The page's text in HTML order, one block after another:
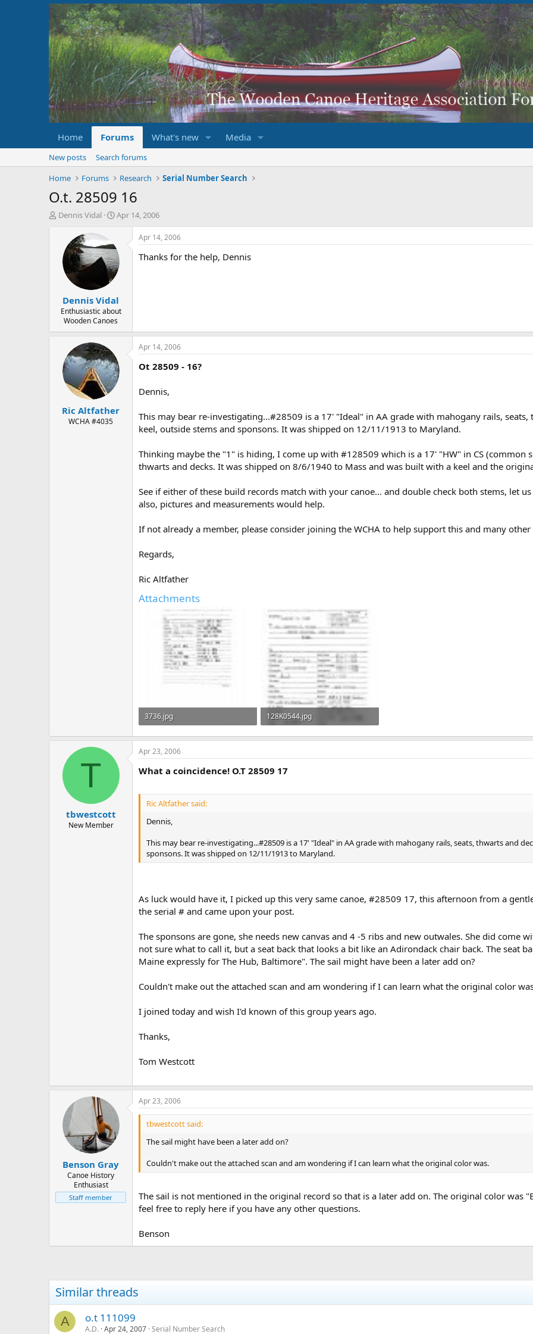
Home Forums What's new Media
New posts
Search forums
Home
Forums Research Serial Number Search
O.t. 28509 16
T
e
Dennis Vidal
S
r
t
d
a
e
Apr 14, 2006
Dennis Vidal
Enthusiastic about
Wooden Canoes
Apr 14, 2006
Thanks for the help, Dennis
Ric Altfather
WCHA #4035
Apr 14, 2006
Ot 28509 - 16?
Dennis,
This may bear re-investigating...#28509 is a 17' "Ideal" in AA grade with mahogany rails,
keel, outside stems and sponsons. It was shipped on 12/11/1913 to Maryland.
Thinking maybe the "1" is hiding, I come up with #128509 which is a 17' "HW" in CS (common
thwarts and decks. It was shipped on 8/6/1940 to Mass and was built with a keel and the
See if either of these build records match with your canoe... and double check both stems, let
also, pictures and measurements would help.
If not already a member, please consider joining the WCHA to help support this and many
Regards,
Ric Altfather
Attachments
3736.jpg
501.2 KB · Views: 475
128K0544.jpg
771.5 KB · Views: 465
T
tbwestcott
New Member
Apr 23, 2006
What a coincidence! O.T 28509 17
Ric Altfather said:
Dennis,
This may bear re-investigating...#28509 is a 17' "Ideal" in AA grade with mahogany rails, seats, thwarts and
sponsons. It was shipped on 12/11/1913 to Maryland.
As luck would have it, I picked up this very same canoe, #28509 17, this afternoon from a
the serial # and came upon your post.
The sponsons are gone, she needs new canvas and 4 -5 ribs and new outwales. She did come
not sure what to call it, but a seat back that looks a bit like an Adirondack chair back. The seat
Maine expressly for The Hub, Baltimore". The sail might have been a later add on?
Couldn't make out the attached scan and am wondering if I can learn what the original color
I joined today and wish I'd known of this group years ago.
Thanks,
Tom Westcott
Benson Gray
Canoe History
Enthusiast
Staff member
Apr 23, 2006
tbwestcott said:
The sail might have been a later add on?
Couldn't make out the attached scan and am wondering if I can learn what the original color was.
The sail is not mentioned in the original record so that is a later add on. The original color was
feel free to reply here if you have any other questions.
Benson
Similar threads
A o.t 111099
A.D. Apr 24, 2007 Serial Number Search